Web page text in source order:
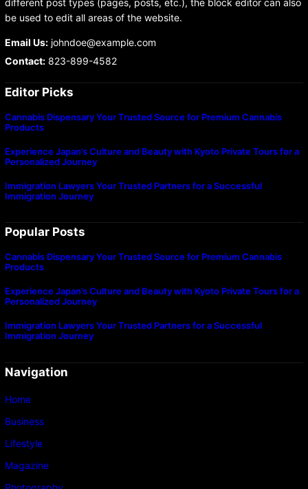
be used to edit all areas of the website.
Email Us:johndoe@example.com
Contact:823-899-4582
Editor Picks
Cannabis Dispensary Your Trusted Source for Premium Cannabis
Products
Experience Japan’s Culture and Beauty with Kyoto Private Tours for a
Personalized Journey
Immigration Lawyers Your Trusted Partners for a Successful
Immigration Journey
Popular Posts
Cannabis Dispensary Your Trusted Source for Premium Cannabis
Products
Experience Japan’s Culture and Beauty with Kyoto Private Tours for a
Personalized Journey
Immigration Lawyers Your Trusted Partners for a Successful
Immigration Journey
Navigation
Home
Business
Lifestyle
Magazine